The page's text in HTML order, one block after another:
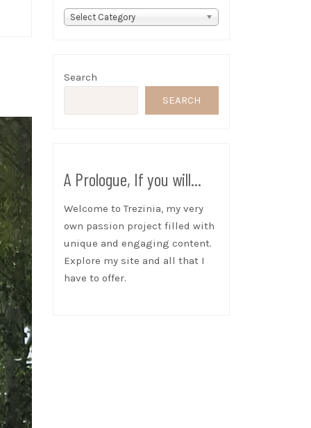
Select Category
Search
SEARCH
A Prologue, If you will...
Welcome to Trezinia, my very
own passion project filled with
unique and engaging content.
Explore my site and all that I
have to offer.